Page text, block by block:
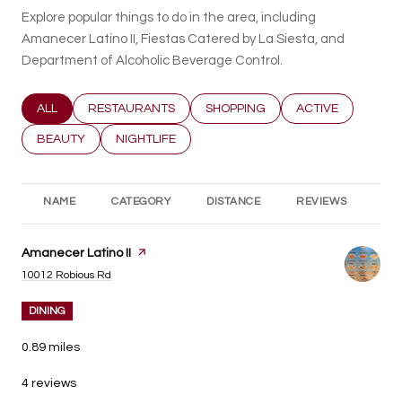
Explore popular things to do in the area, including
Amanecer Latino II, Fiestas Catered by La Siesta, and
Department of Alcoholic Beverage Control.
SEARCH BUSINESSES RELATED TO
ALL SEARCH BUSINESSES RELATED TO
RESTAURANTS SEARCH BUSINESSES RELATED TO
SHOPPING SEARCH
ACTIVE
SEARCH BUSINESSES RELATED TO
BEAUTY SEARCH BUSINESSES RELATED TO
NIGHTLIFE
NAME CATEGORY DISTANCE REVIEWS
Visit the
Amanecer Latino II page on Yelp
Search
10012 Robious Rd
DINING
0.89 miles
4 reviews